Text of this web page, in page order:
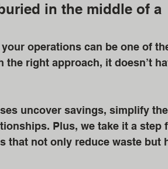
in the middle of a
operations can be one of
right approach, it doesn’t
uncover savings, simplify
Plus, we take it a step
that not only reduce waste but